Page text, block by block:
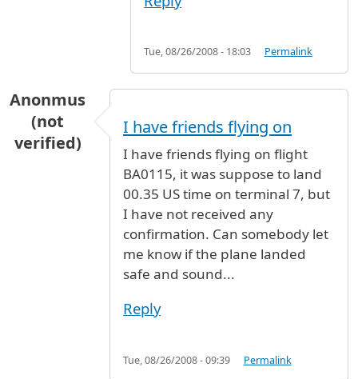
Tue, 08/26/2008 - 18:03 Permalink
Anonmus
(not
verified)
I have friends flying on
I have friends flying on flight
BA0115, it was suppose to land
00.35 US time on terminal 7, but
I have not received any
confirmation. Can somebody let
me know if the plane landed
safe and sound...
Reply
Tue, 08/26/2008 - 09:39 Permalink